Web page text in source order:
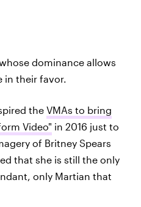
dominance allows
in their favor.
the VMAs to bring
Video" in 2016 just to
of Britney Spears
that she is still the only
only Martian that